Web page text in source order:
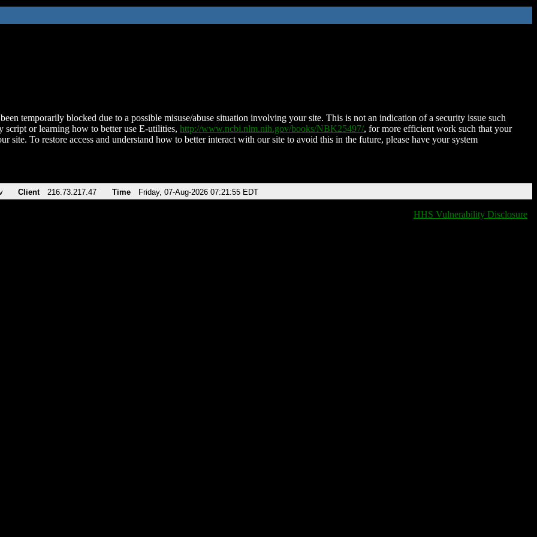
temporarily blocked due to a possible misuse/abuse situation involving your site. This is not an indication of a security issue such
script or learning how to better use E-utilities, http://www.ncbi.nlm.nih.gov/books/NBK25497/, for more efficient work such that your
site. To restore access and understand how to better interact with our site to avoid this in the future, please have your system
Client 216.73.217.47 Time Friday, 07-Aug-2026 07:21:55 EDT
HHS Vulnerability Disclosure